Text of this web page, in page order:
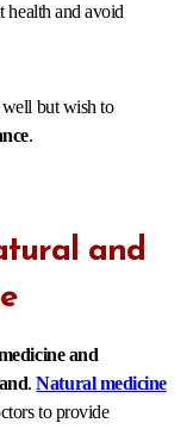
health and avoid
but wish to
.
and
and
.Natural medicine
to provide